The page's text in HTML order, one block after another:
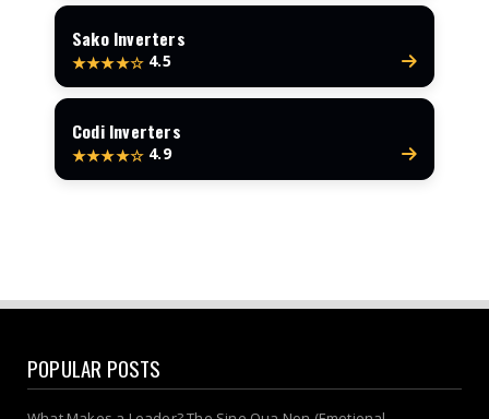
Sako Inverters
★★★★☆ 4.5
Codi Inverters
★★★★☆ 4.9
POPULAR POSTS